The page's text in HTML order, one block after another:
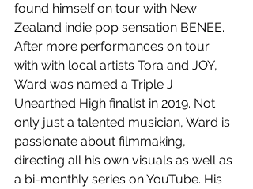
found himself on tour with New
Zealand indie pop sensation BENEE.
After more performances on tour
with with local artists Tora and JOY,
Ward was named a Triple J
Unearthed High finalist in 2019. Not
only just a talented musician, Ward is
passionate about filmmaking,
directing all his own visuals as well as
a bi-monthly series on YouTube. His